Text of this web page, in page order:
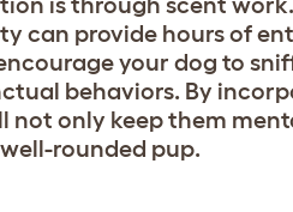
can provide hours of
your dog to
behaviors. By
not only keep them
rounded pup.